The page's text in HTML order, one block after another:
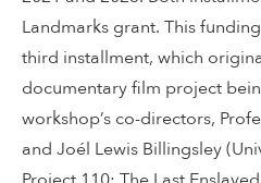
Landmarks grant. This
third installment, which
documentary film project
workshop’s co-directors,
and Joél Lewis Billingsley